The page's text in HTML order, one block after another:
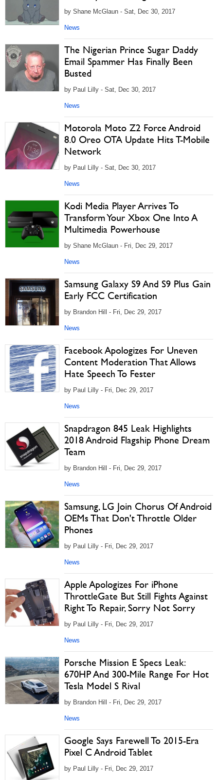
by Shane McGlaun - Sat, Dec 30, 2017
News
The Nigerian Prince Sugar Daddy
Email Spammer Has Finally Been
Busted
by Paul Lilly - Sat, Dec 30, 2017
News
Motorola Moto Z2 Force Android
8.0 Oreo OTA Update Hits T-Mobile
Network
by Paul Lilly - Sat, Dec 30, 2017
News
Kodi Media Player Arrives To
Transform Your Xbox One Into A
Multimedia Powerhouse
by Shane McGlaun - Fri, Dec 29, 2017
News
Samsung Galaxy S9 And S9 Plus Gain
Early FCC Certification
by Brandon Hill - Fri, Dec 29, 2017
News
Facebook Apologizes For Uneven
Content Moderation That Allows
Hate Speech To Fester
by Paul Lilly - Fri, Dec 29, 2017
News
Snapdragon 845 Leak Highlights
2018 Android Flagship Phone Dream
Team
by Brandon Hill - Fri, Dec 29, 2017
News
Samsung, LG Join Chorus Of Android
OEMs That Don't Throttle Older
Phones
by Paul Lilly - Fri, Dec 29, 2017
News
Apple Apologizes For iPhone
ThrottleGate But Still Fights Against
Right To Repair, Sorry Not Sorry
by Paul Lilly - Fri, Dec 29, 2017
News
Porsche Mission E Specs Leak:
670HP And 300-Mile Range For Hot
Tesla Model S Rival
by Brandon Hill - Fri, Dec 29, 2017
News
Google Says Farewell To 2015-Era
Pixel C Android Tablet
by Paul Lilly - Fri, Dec 29, 2017